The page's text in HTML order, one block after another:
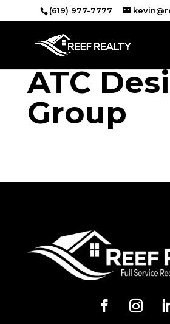
(619) 977-7777
ATC
Group